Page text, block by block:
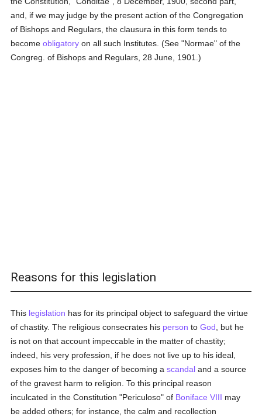
and, if we may judge by the present action of the Congregation
of Bishops and Regulars, the clausura in this form tends to
becomeobligatory on all such Institutes. (See "Normae" of the
Congreg. of Bishops and Regulars, 28 June, 1901.)
Reasons for this legislation
This legislation has for its principal object to safeguard the virtue
of chastity. The religious consecrates his person toGod , but he
is not on that account impeccable in the matter of chastity;
indeed, his very profession, if he does not live up to his ideal,
exposes him to the danger of becoming ascandal and a source
of the gravest harm to religion. To this principal reason
inculcated in the Constitution "Periculoso" of Boniface VIII may
be added others; for instance, the calm and recollection